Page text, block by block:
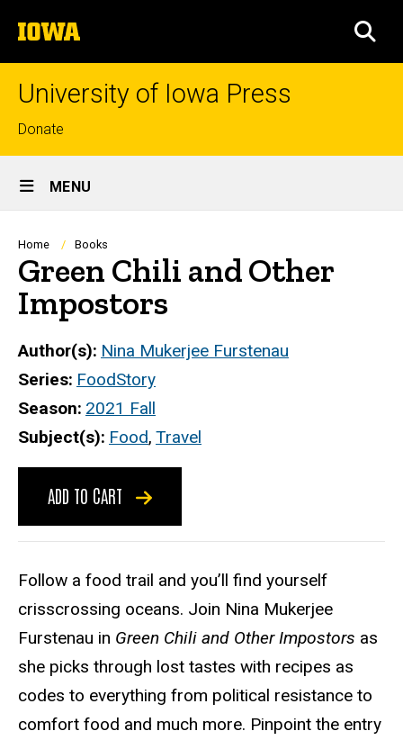
to
content
The
University
of
University of Iowa Press
Top
links
Donate
Site
Main
Navigation
MENU
Breadcrumb
Home Books
Green Chili and Other
Impostors
Author(s) Nina Mukerjee Furstenau
Series FoodStory
Season 2021 Fall
Subject(s) Food, Travel
ADD TO CART
Follow a food trail and you’ll find yourself
crisscrossing oceans. Join Nina Mukerjee
Furstenau in Green Chili and Other Impostors as
she picks through lost tastes with recipes as
codes to everything from political resistance to
comfort food and much more. Pinpoint the entry